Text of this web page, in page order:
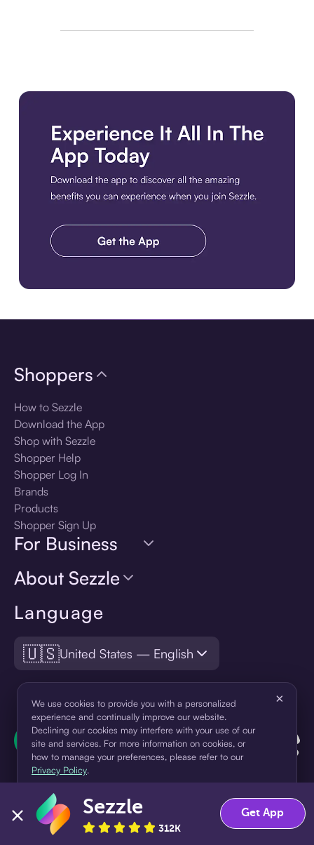
Language
🇺🇸United States — English
Shoppers
How to Sezzle
Download the App
Shop with Sezzle
Shopper Help
Shopper Log In
Brands
Products
Shopper Sign Up
For Business
About Sezzle
¹Pay later loans are originated by WebBank or Sezzle. Refer to your
We use cookies to provide you with a personalized
experience and continually improve our website.
Declining our cookies may interfere with your use of our
site and services. For more information on cookies, or
how to manage your preferences, please refer to our
Privacy Policy.
×
Accept Decline
Sezzle
312K
Get App